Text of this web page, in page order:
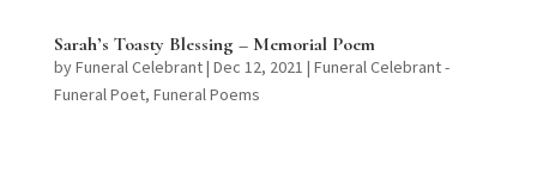
Sarah’s Toasty Blessing – Memorial Poem
byFuneral Celebrant| Dec 12, 2021 | Funeral Celebrant -
Funeral Poet, Funeral Poems